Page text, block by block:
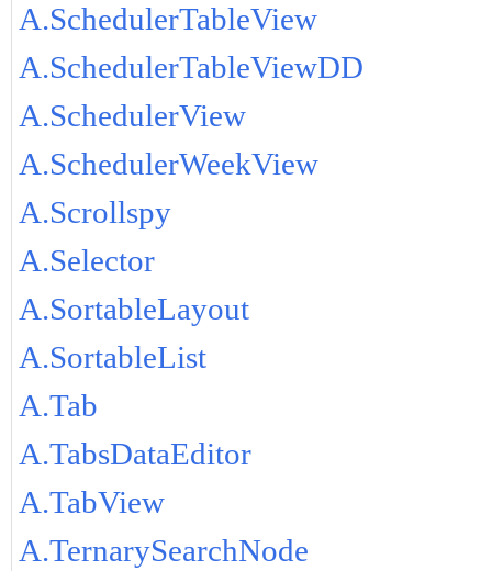
A.SchedulerTableView
A.SchedulerTableViewDD
A.SchedulerView
A.SchedulerWeekView
A.Scrollspy
A.Selector
A.SortableLayout
A.SortableList
A.Tab
A.TabsDataEditor
A.TabView
A.TernarySearchNode